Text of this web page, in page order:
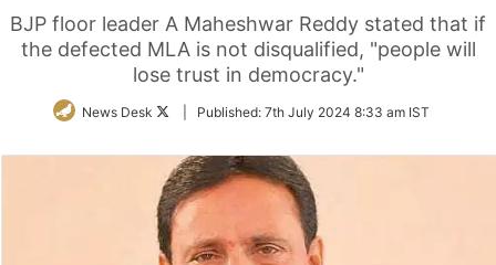
BJP floor leader A Maheshwar Reddy stated that if
the defected MLA is not disqualified, "people will
lose trust in democracy."
News Desk
FollowPublished: 7th July 2024 8:33 am IST